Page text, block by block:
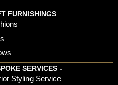
FURNISHINGS
SERVICES -
Styling Service